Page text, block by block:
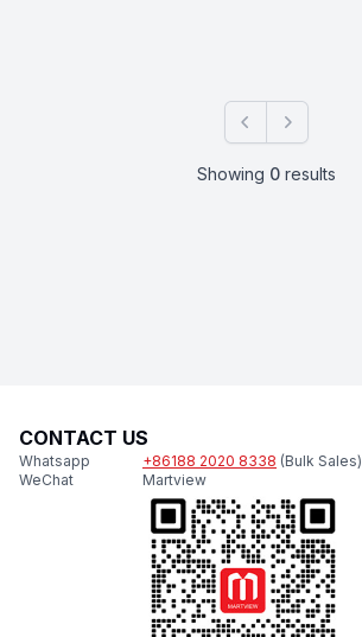
Showing 0results
PreviousNext
CONTACT US
Whatsapp +86188 2020 8338 (Bulk Sales)
WeChat
Martview